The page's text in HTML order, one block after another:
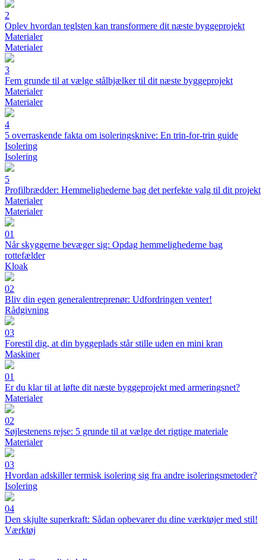
2
Oplev hvordan teglsten kan transformere dit næste byggeprojekt
Materialer
Materialer
3
Fem grunde til at vælge stålbjælker til dit næste byggeprojekt
Materialer
Materialer
4
5 overraskende fakta om isoleringsknive: En trin-for-trin guide
Isolering
Isolering
5
Profilbrædder: Hemmelighederne bag det perfekte valg til dit projekt
Materialer
Materialer
01
Når skyggerne bevæger sig: Opdag hemmelighederne bag
rottefælder
Kloak
02
Bliv din egen generalentreprenør: Udfordringen venter!
Rådgivning
03
Forestil dig, at din byggeplads står stille uden en mini kran
Maskiner
01
Er du klar til at løfte dit næste byggeprojekt med armeringsnet?
Materialer
02
Søjlestenens rejse: 5 grunde til at vælge det rigtige materiale
Materialer
03
Hvordan adskiller termisk isolering sig fra andre isoleringsmetoder?
Isolering
04
Den skjulte superkraft: Sådan opbevarer du dine værktøjer med stil!
Værktøj